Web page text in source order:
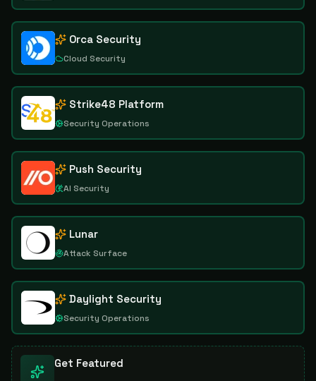
Orca Security
Cloud Security
Strike48 Platform
Security Operations
Push Security
AI Security
Lunar
Attack Surface
Daylight Security
Security Operations
Get Featured